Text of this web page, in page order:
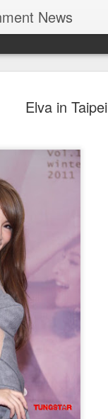
News
Elva in Taipei